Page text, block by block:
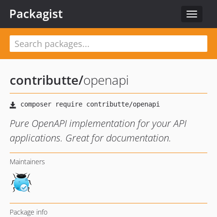
Toggle
Packagist
contributte/openapi
Pure OpenAPI implementation for your API
applications. Great for documentation.
Maintainers
Package info